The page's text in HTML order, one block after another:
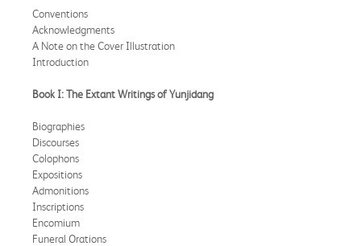
Conventions
Acknowledgments
A Note on the Cover Illustration
Introduction
Book I: The Extant Writings of Yunjidang
Biographies
Discourses
Colophons
Expositions
Admonitions
Inscriptions
Encomium
Funeral Orations